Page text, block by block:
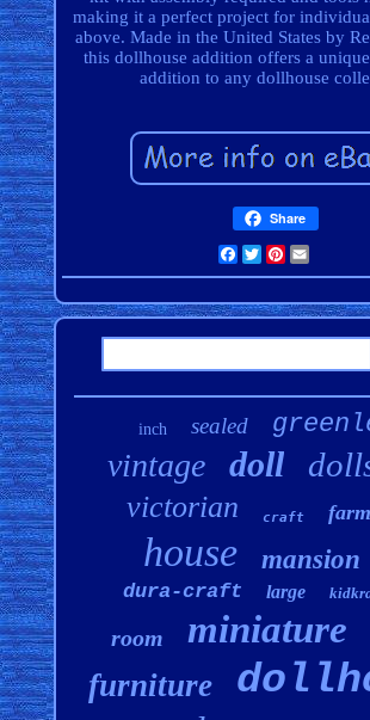
making it a perfect project for
above. Made in the United States by
this dollhouse addition offers a
addition to any dollhouse
Share
Facebook
TwitterPinterest
inch sealed
vintage doll
victorian craft
house mansion
dura-craft large
room miniature
furniture